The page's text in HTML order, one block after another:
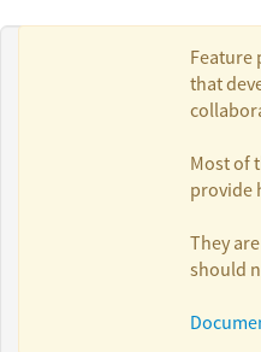
Feature
that
Most of
provide
They are
should